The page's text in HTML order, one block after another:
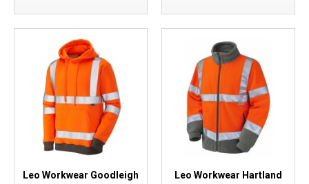
Leo Workwear Goodleigh Leo Workwear Hartland